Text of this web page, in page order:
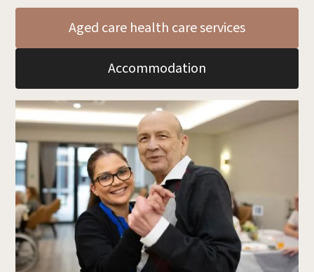
Aged care health care services
Accommodation